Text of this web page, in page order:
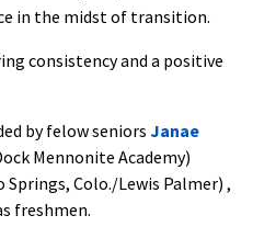
in the midst of transition.
consistency and a positive
by felow seniors Janae
Mennonite Academy)
Springs, Colo./Lewis Palmer) ,
freshmen.